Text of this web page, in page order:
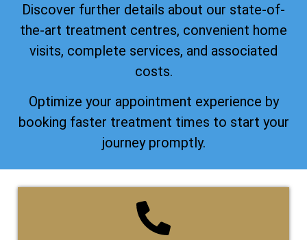
Discover further details about our state-of-
the-art treatment centres, convenient home
visits, complete services, and associated
costs.
Optimize your appointment experience by
booking faster treatment times to start your
journey promptly.